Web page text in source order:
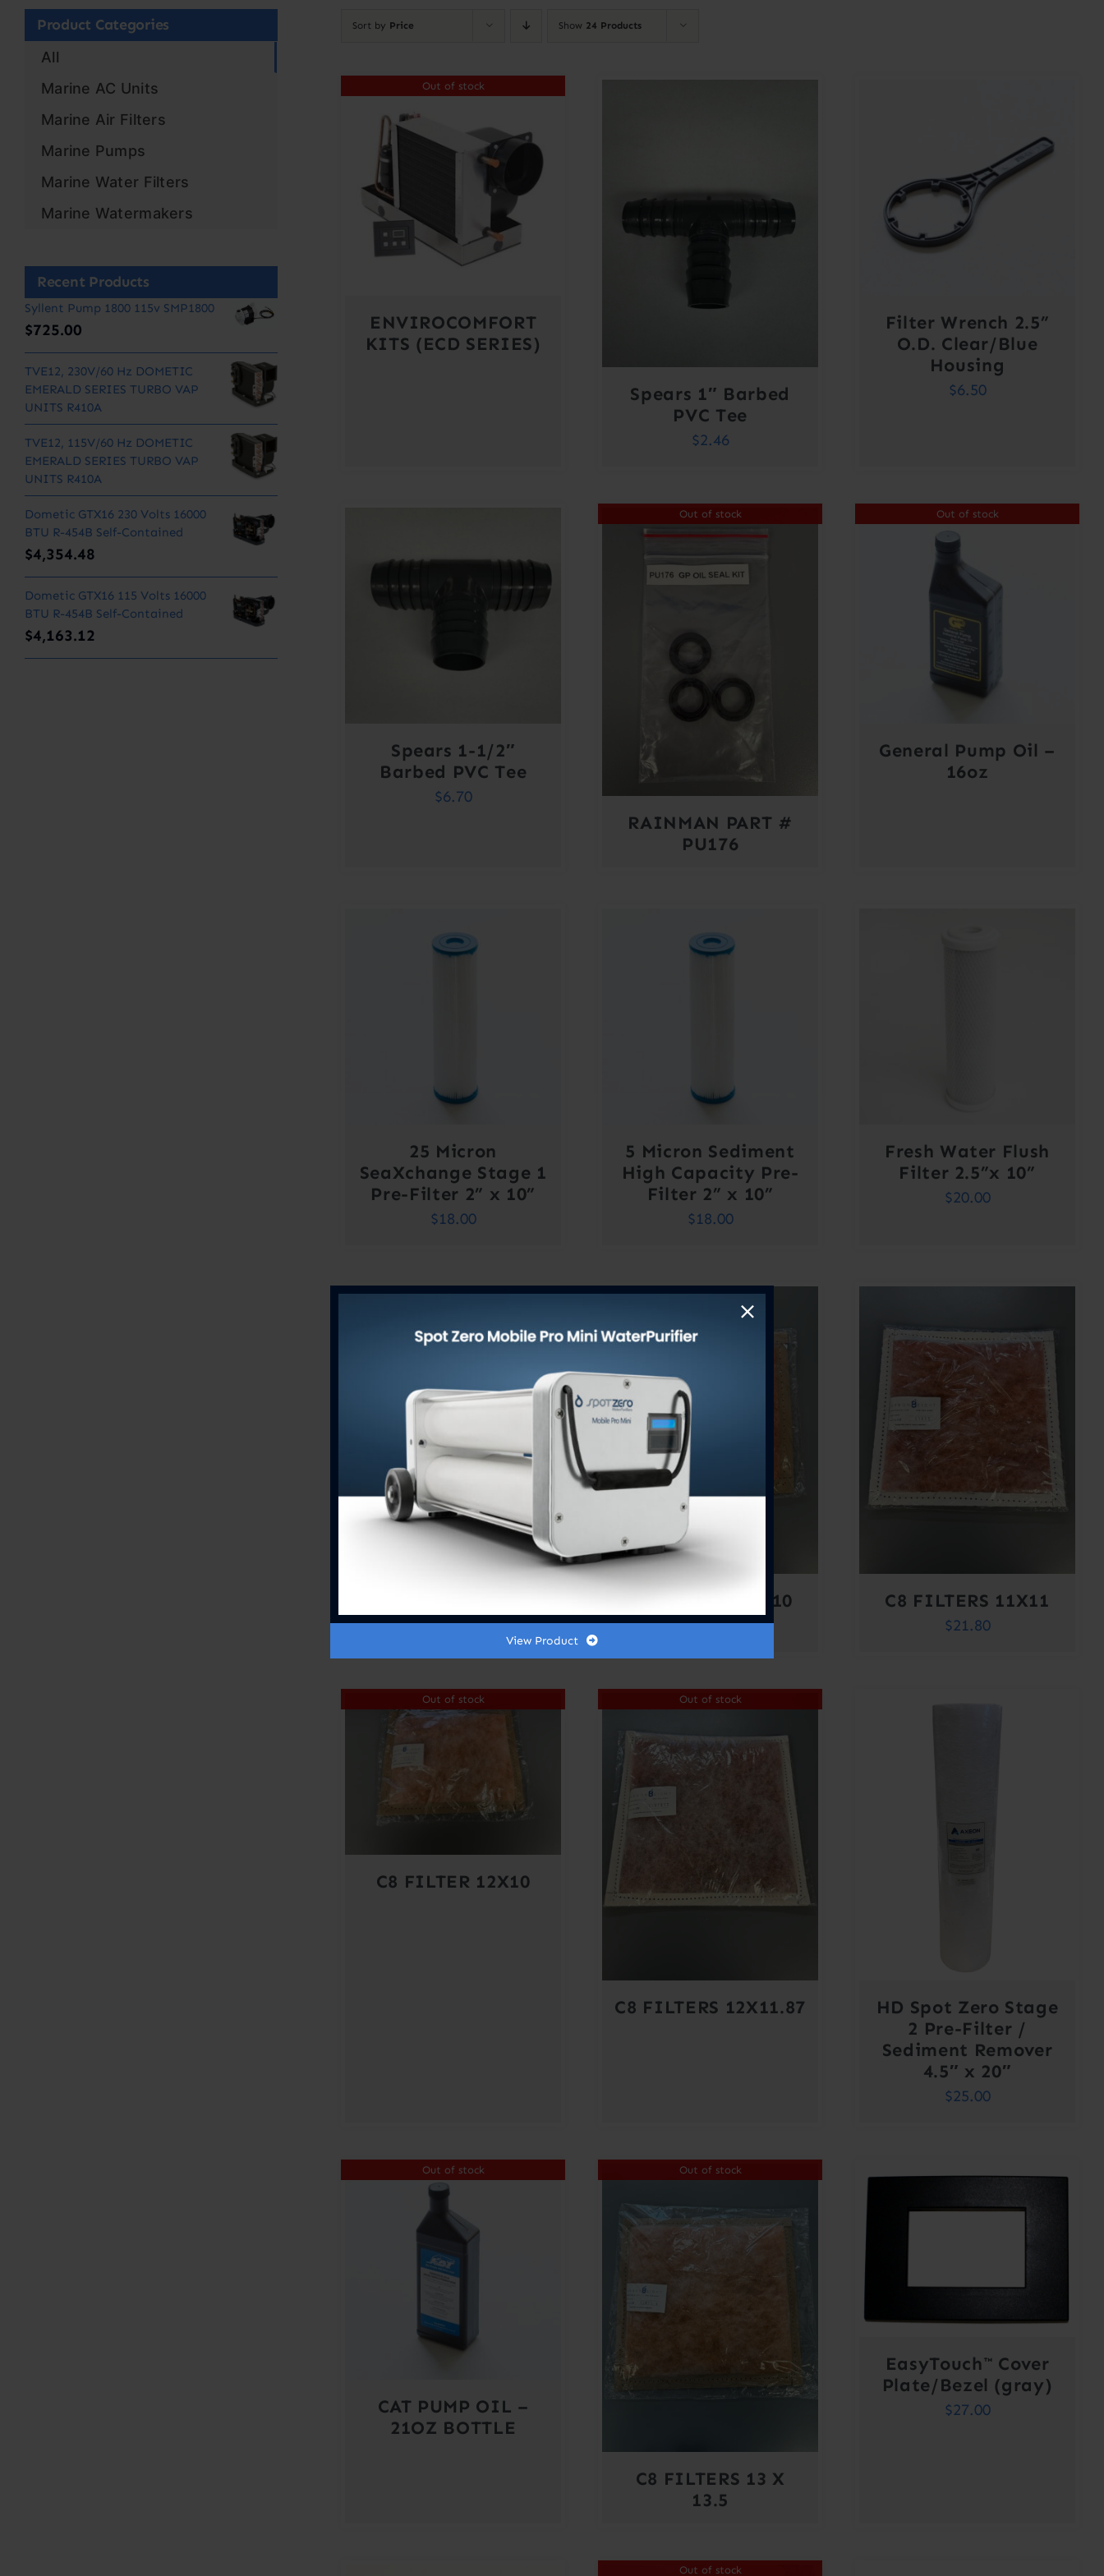
Sort by Price Show 24 Products
Out of stock
ENVIROCOMFORT
KITS (ECD SERIES)
Spears 1″ Barbed
PVC Tee
$2.46
Filter Wrench 2.5”
O.D. Clear/Blue
Housing
$6.50
Spears 1-1/2″
Barbed PVC Tee
$6.70
Out of stock
RAINMAN PART #
PU176
Out of stock
General Pump Oil –
16oz
25 Micron
SeaXchange Stage 1
Pre-Filter 2” x 10”
$18.00
5 Micron Sediment
High Capacity Pre-
Filter 2” x 10”
$18.00
Fresh Water Flush
Filter 2.5”x 10”
$20.00
Spot Zero® Stage 2
Pre-Filter /
Sediment Remover
$20.00
C8 FILTERS 10X10
$20.45
C8 FILTERS 11X11
$21.80
Out of stock
C8 FILTER 12X10
Out of stock
C8 FILTERS 12X11.87
HD Spot Zero Stage
2 Pre-Filter /
Sediment Remover
4.5″ x 20″
$25.00
Out of stock
CAT PUMP OIL –
21OZ BOTTLE
Out of stock
C8 FILTERS 13 X
13.5
EasyTouch™ Cover
Plate/Bezel (gray)
$27.00
Out of stock
Product Categories
All
Marine AC Units
Marine Air Filters
Marine Pumps
Marine Water Filters
Marine Watermakers
Recent Products
Syllent Pump 1800 115v SMP1800
$725.00
TVE12, 230V/60 Hz DOMETIC
EMERALD SERIES TURBO VAP
UNITS R410A
TVE12, 115V/60 Hz DOMETIC
EMERALD SERIES TURBO VAP
UNITS R410A
Dometic GTX16 230 Volts 16000
BTU R-454B Self-Contained
$4,354.48
Dometic GTX16 115 Volts 16000
BTU R-454B Self-Contained
$4,163.12
View Product